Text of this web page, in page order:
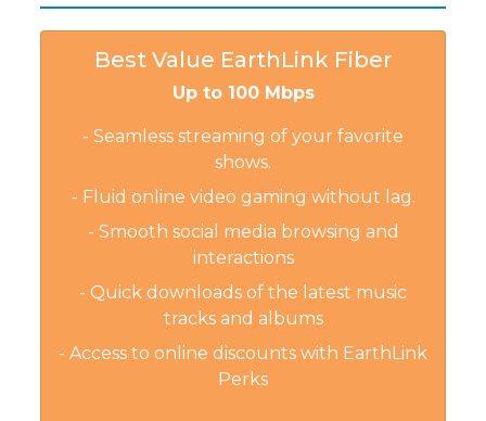
Best Value EarthLink Fiber
Up to 100 Mbps
- Seamless streaming of your favorite
shows.
- Fluid online video gaming without lag.
- Smooth social media browsing and
interactions
- Quick downloads of the latest music
tracks and albums
- Access to online discounts with EarthLink
Perks